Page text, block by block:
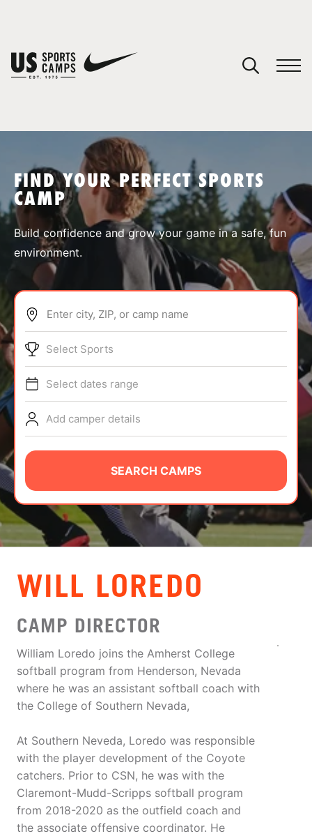
SPORTS
ABOUT
TIPS
NEWS
CAMP STORE
LOGIN
VIEW CART
FIND YOUR PERFECT SPORTS
CAMP
Build confidence and grow your game in a safe, fun
environment.
Enter city, ZIP, or camp name
Select Sports
Select dates range
Add camper details
SEARCH CAMPS
WILL LOREDO
CAMP DIRECTOR
William Loredo joins the Amherst College
softball program from Henderson, Nevada
where he was an assistant softball coach with
the College of Southern Nevada,
At Southern Neveda, Loredo was responsible
with the player development of the Coyote
catchers. Prior to CSN, he was with the
Claremont-Mudd-Scripps softball program
from 2018-2020 as the outfield coach and
the associate offensive coordinator. He
You have no camps in your cart.